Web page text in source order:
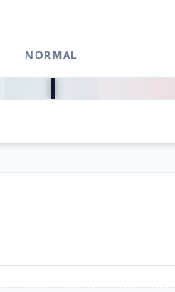
NORMAL
0%